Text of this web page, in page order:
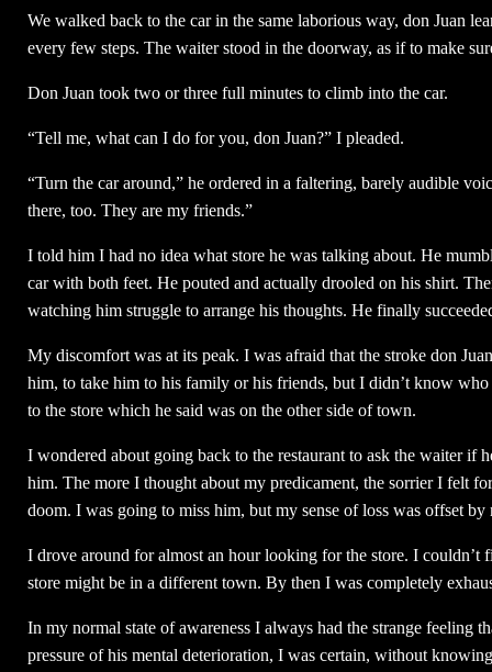
We walked back to the car in the same laborious way, don Juan
every few steps. The waiter stood in the doorway, as if to make
Don Juan took two or three full minutes to climb into the car.
“Tell me, what can I do for you, don Juan?” I pleaded.
“Turn the car around,” he ordered in a faltering, barely audible
there, too. They are my friends.”
I told him I had no idea what store he was talking about. He
car with both feet. He pouted and actually drooled on his shirt.
watching him struggle to arrange his thoughts. He finally
My discomfort was at its peak. I was afraid that the stroke don
him, to take him to his family or his friends, but I didn’t know
to the store which he said was on the other side of town.
I wondered about going back to the restaurant to ask the waiter if
him. The more I thought about my predicament, the sorrier I felt
doom. I was going to miss him, but my sense of loss was offset
I drove around for almost an hour looking for the store. I couldn’t
store might be in a different town. By then I was completely
In my normal state of awareness I always had the strange feeling
pressure of his mental deterioration, I was certain, without